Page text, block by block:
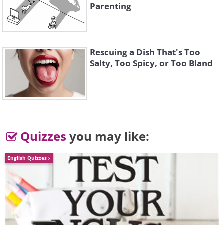
To send this greeting click here
To send this greeting click here
Parenting
Rescuing a Dish That's Too
Salty, Too Spicy, or Too Bland
Quizzes you may like:
English Quizzes